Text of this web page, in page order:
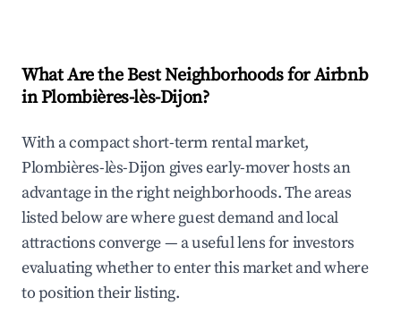
What Are the Best Neighborhoods for Airbnb
in Plombières-lès-Dijon?
With a compact short-term rental market,
Plombières-lès-Dijon gives early-mover hosts an
advantage in the right neighborhoods. The areas
listed below are where guest demand and local
attractions converge — a useful lens for investors
evaluating whether to enter this market and where
to position their listing.